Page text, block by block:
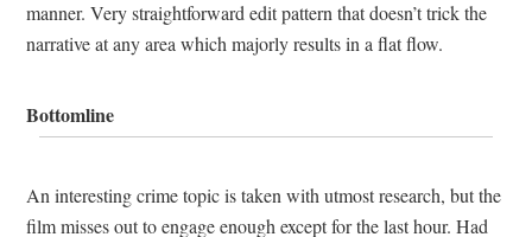
manner. Very straightforward edit pattern that doesn’t trick the
narrative at any area which majorly results in a flat flow.
Bottomline
An interesting crime topic is taken with utmost research, but the
film misses out to engage enough except for the last hour. Had